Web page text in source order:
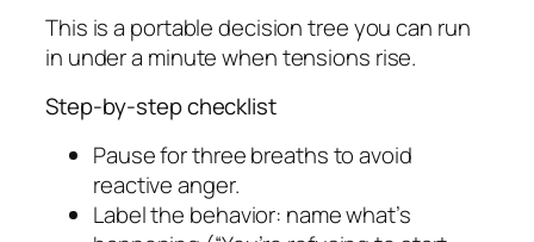
This is a portable decision tree you can run
in under a minute when tensions rise.
Step-by-step checklist
Pause for three breaths to avoid
reactive anger.
Label the behavior: name what’s